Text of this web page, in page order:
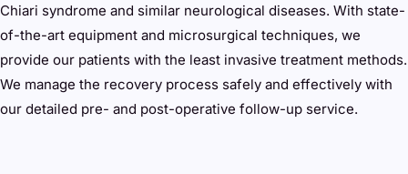
Chiari syndrome and similar neurological diseases. With state-
of-the-art equipment and microsurgical techniques, we
provide our patients with the least invasive treatment methods.
We manage the recovery process safely and effectively with
our detailed pre- and post-operative follow-up service.